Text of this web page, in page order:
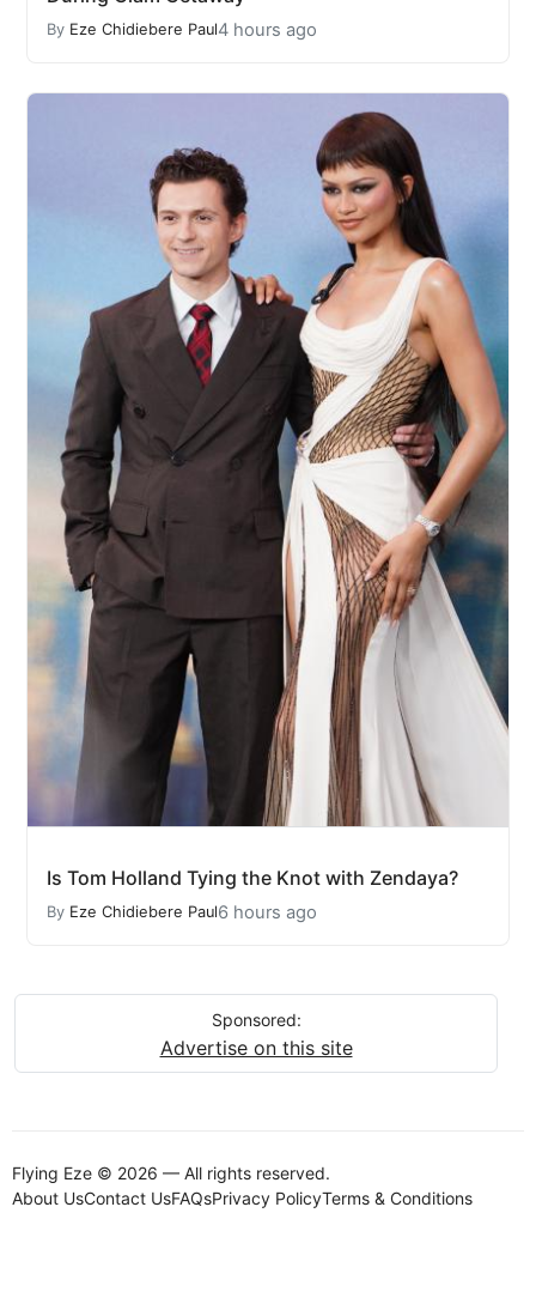
By Eze Chidiebere Paul4 hours ago
Is Tom Holland Tying the Knot with Zendaya?
By Eze Chidiebere Paul6 hours ago
Sponsored:
Advertise on this site
Flying Eze © 2026 — All rights reserved.
About UsContact UsFAQsPrivacy PolicyTerms & Conditions